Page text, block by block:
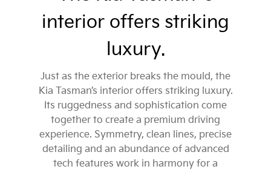
interior offers striking
luxury.
Just as the exterior breaks the mould, the
Kia Tasman’s interior offers striking luxury.
Its ruggedness and sophistication come
together to create a premium driving
experience. Symmetry, clean lines, precise
detailing and an abundance of advanced
tech features work in harmony for a